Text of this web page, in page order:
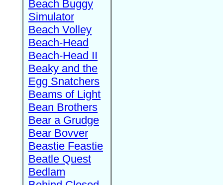
Beach Buggy
Simulator
Beach Volley
Beach-Head
Beach-Head II
Beaky and the
Egg Snatchers
Beams of Light
Bean Brothers
Bear a Grudge
Bear Bovver
Beastie Feastie
Beatle Quest
Bedlam